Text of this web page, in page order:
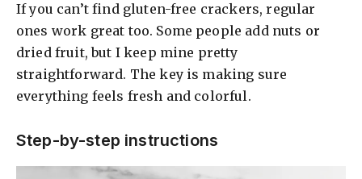
d
e
If you can’t find gluten-free crackers, regular
ones work great too. Some people add nuts or
dried fruit, but I keep mine pretty
straightforward. The key is making sure
everything feels fresh and colorful.
Step-by-step instructions